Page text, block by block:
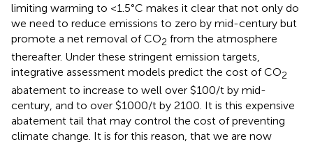
limiting warming to <1.5°C makes it clear that not only do
we need to reduce emissions to zero by mid-century but
promote a net removal of CO2 from the atmosphere
thereafter. Under these stringent emission targets,
integrative assessment models predict the cost of CO2
abatement to increase to well over $100/t by mid-
century, and to over $1000/t by 2100. It is this expensive
abatement tail that may control the cost of preventing
climate change. It is for this reason, that we are now